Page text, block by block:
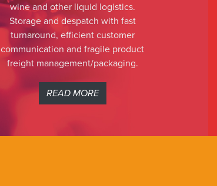
wine and other liquid logistics.
Storage and despatch with fast
turnaround, efficient customer
communication and fragile product
freight management/packaging.
READ MORE